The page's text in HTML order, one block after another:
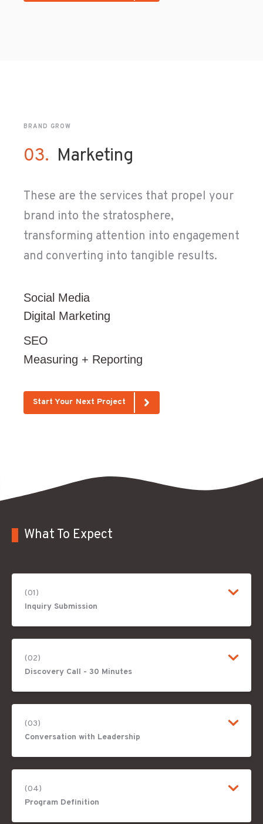
BRAND GROW
03. Marketing
These are the services that propel your
brand into the stratosphere,
transforming attention into engagement
and converting into tangible results.
Social Media
Digital Marketing
SEO
Measuring + Reporting
Start Your Next Project
What To Expect
(01)
Inquiry Submission
(02)
Discovery Call - 30 Minutes
(03)
Conversation with Leadership
(04)
Program Definition